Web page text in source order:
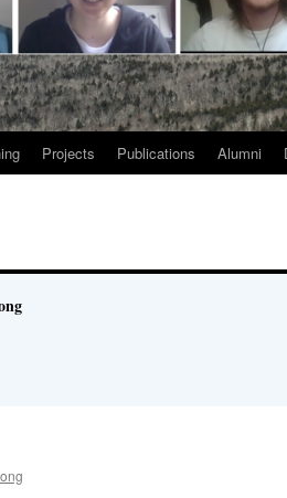
Projects Publications Alumni